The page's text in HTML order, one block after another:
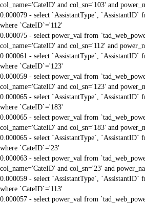
col_name='CateID' and col_sn='103' and
0.000079 - select `AssistantType`, `AssistantID`
where `CateID`='112'
0.000075 - select power_val from
col_name='CateID' and col_sn='112' and
0.000061 - select `AssistantType`, `AssistantID`
where `CateID`='123'
0.000059 - select power_val from
col_name='CateID' and col_sn='123' and
0.000065 - select `AssistantType`, `AssistantID`
where `CateID`='183'
0.000065 - select power_val from
col_name='CateID' and col_sn='183' and
0.000065 - select `AssistantType`, `AssistantID`
where `CateID`='23'
0.000063 - select power_val from
col_name='CateID' and col_sn='23' and
0.000059 - select `AssistantType`, `AssistantID`
where `CateID`='113'
0.000057 - select power_val from